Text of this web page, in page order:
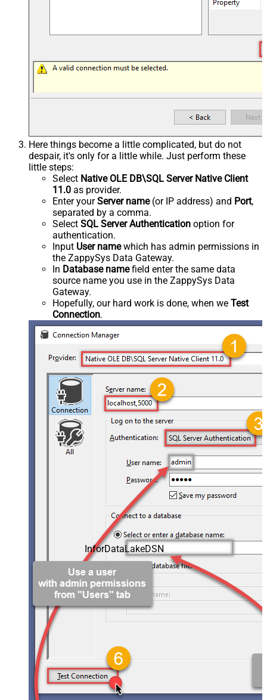
Here things become a little complicated, but do not
despair, it's only for a little while. Just perform these
little steps:
Select Native OLE DB\SQL Server Native Client
11.0 as provider.
Enter yourServer name(or IP address) and Port,
separated by a comma.
Select SQL Server Authentication option for
authentication.
Input User namewhich has admin permissions in
the ZappySys Data Gateway.
In Database namefield enter the same data
source name you use in the ZappySys Data
Gateway.
Hopefully, our hard work is done, when we Test
Connection.
InforDataLakeDSN